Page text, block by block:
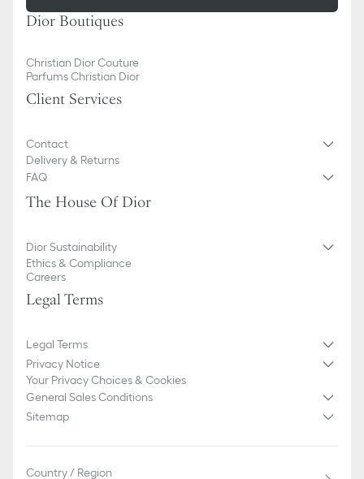
Dior Boutiques
Christian Dior Couture
Parfums Christian Dior
Client Services
Contact
Delivery & Returns
FAQ
The House Of Dior
Dior Sustainability
Ethics & Compliance
Careers
Legal Terms
Legal Terms
Privacy Notice
Your Privacy Choices & Cookies
General Sales Conditions
Sitemap
Country / Region